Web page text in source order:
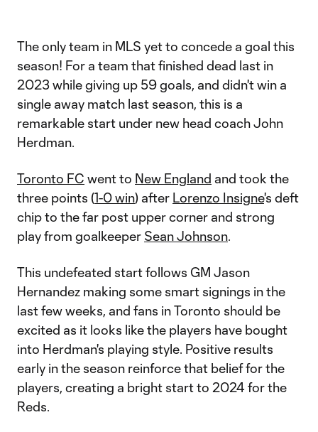
The only team in MLS yet to concede a goal this
season! For a team that finished dead last in
2023 while giving up 59 goals, and didn't win a
single away match last season, this is a
remarkable start under new head coach John
Herdman.
Toronto FC went to New England and took the
three points (1-0 win) after Lorenzo Insigne's deft
chip to the far post upper corner and strong
play from goalkeeper Sean Johnson.
This undefeated start follows GM Jason
Hernandez making some smart signings in the
last few weeks, and fans in Toronto should be
excited as it looks like the players have bought
into Herdman's playing style. Positive results
early in the season reinforce that belief for the
players, creating a bright start to 2024 for the
Reds.